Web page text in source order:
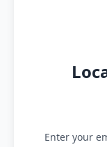
Enter your